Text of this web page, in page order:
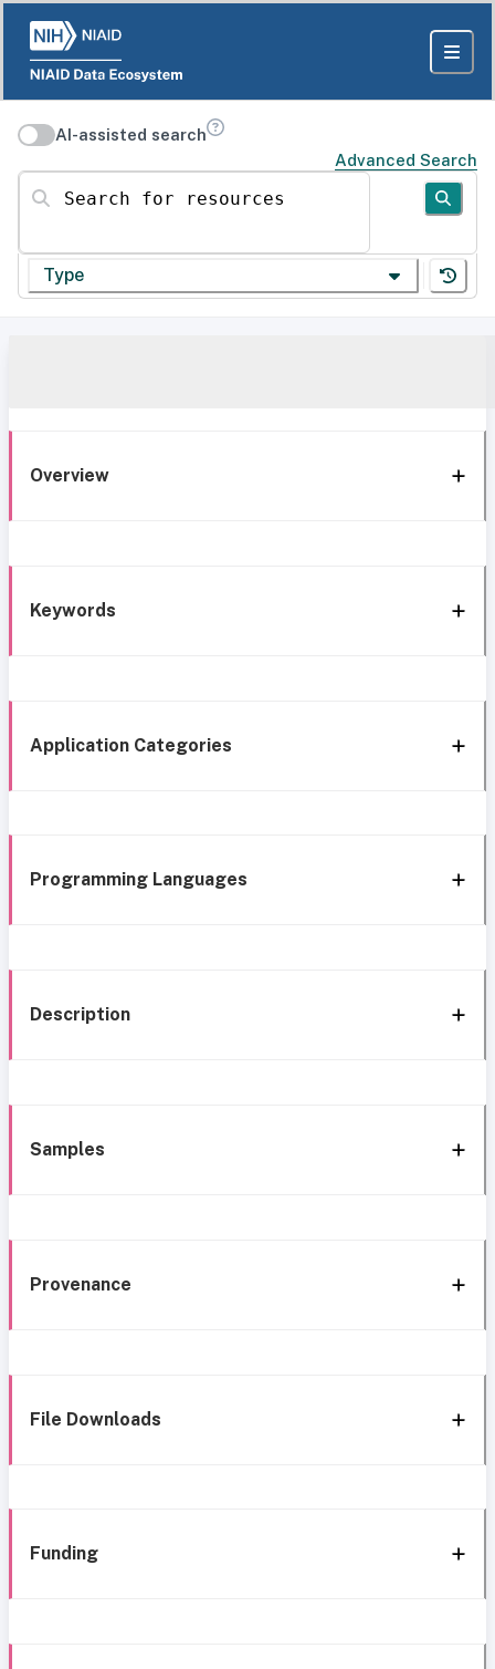
AI-assisted search
Advanced Search
Search for resources
Type
Overview
Keywords
Application Categories
Programming Languages
Description
Samples
Provenance
File Downloads
Funding